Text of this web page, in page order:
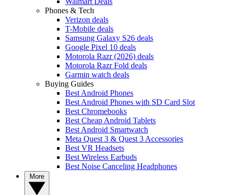
Phones & Tech
Verizon deals
T-Mobile deals
Samsung Galaxy S26 deals
Google Pixel 10 deals
Motorola Razr (2026) deals
Motorola Razr Fold deals
Garmin watch deals
Buying Guides
Best Android Phones
Best Android Phones with SD Card Slot
Best Chromebooks
Best Cheap Android Tablets
Best Android Smartwatch
Meta Quest 3 & Quest 3 Accessories
Best VR Headsets
Best Wireless Earbuds
Best Noise Canceling Headphones